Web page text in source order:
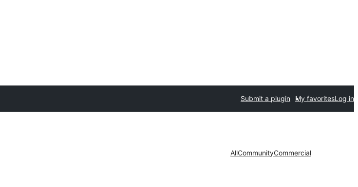
Submit a plugin My favoritesLog in
AllCommunityCommercial